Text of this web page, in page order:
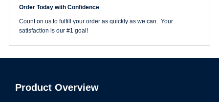
Order Today with Confidence
Count on us to fulfill your order as quickly as we can. Your
satisfaction is our #1 goal!
Product Overview